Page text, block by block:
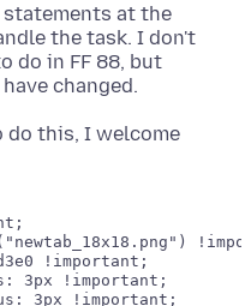
statements at the
the task. I don't
do in FF 88, but
this, I welcome
!important;
3px !important;
3px !important;